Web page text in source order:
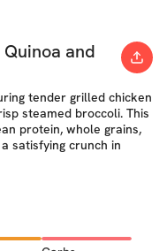
and
tender grilled chicken
steamed broccoli. This
protein, whole grains,
satisfying crunch in